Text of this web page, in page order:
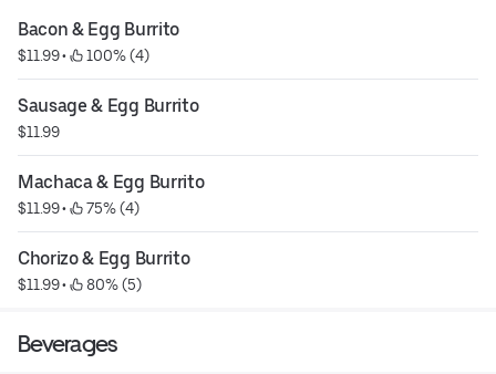
Bacon & Egg Burrito
$11.99 • 100% (4)
Sausage & Egg Burrito
$11.99
Machaca & Egg Burrito
$11.99 • 75% (4)
Chorizo & Egg Burrito
$11.99 • 80% (5)
Beverages